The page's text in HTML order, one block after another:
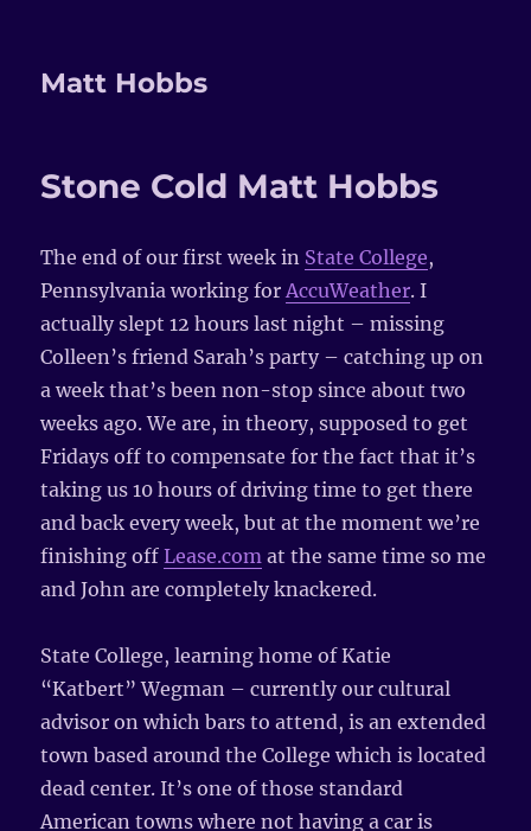
Matt Hobbs
Stone Cold Matt Hobbs
The end of our first week in State College,
Pennsylvania working forAccuWeather. I
actually slept 12 hours last night – missing
Colleen’s friend Sarah’s party – catching up on
a week that’s been non-stop since about two
weeks ago. We are, in theory, supposed to get
Fridays off to compensate for the fact that it’s
taking us 10 hours of driving time to get there
and back every week, but at the moment we’re
finishing offLease.com at the same time so me
and John are completely knackered.
State College, learning home of Katie
“Katbert” Wegman – currently our cultural
advisor on which bars to attend, is an extended
town based around the College which is located
dead center. It’s one of those standard
American towns where not having a car is